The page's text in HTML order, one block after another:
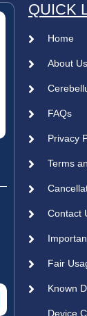
QUICK
Home
About Us
FAQs
Privacy
Terms
Contact
Fair
Known
Device